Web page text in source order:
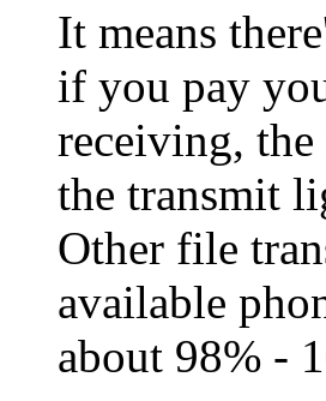
It means
if you pay
receiving, the
the transmit
Other file
available
about 98% -